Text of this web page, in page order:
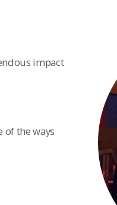
impact
of the ways